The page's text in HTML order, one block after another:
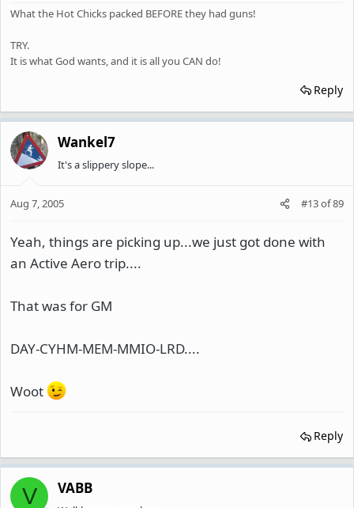
What the Hot Chicks packed BEFORE they had guns!
TRY.
It is what God wants, and it is all you CAN do!
Reply
Wankel7
It's a slippery slope...
Aug 7, 2005 #13of89
Yeah, things are picking up...we just got done with
an Active Aero trip....
That was for GM
DAY-CYHM-MEM-MMIO-LRD....
Woot
Reply
V VABB